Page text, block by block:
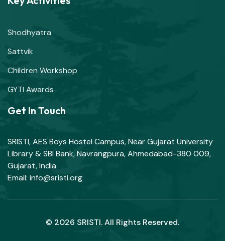
Shodhyatra
Sattvik
Children Workshop
GYTI Awards
Get In Touch
SRISTI, AES Boys Hostel Campus, Near Gujarat University
Library & SBI Bank, Navrangpura, Ahmedabad-380 009,
Gujarat, India.
Email: info@sristi.org
© 2026 SRISTI. All Rights Reserved.